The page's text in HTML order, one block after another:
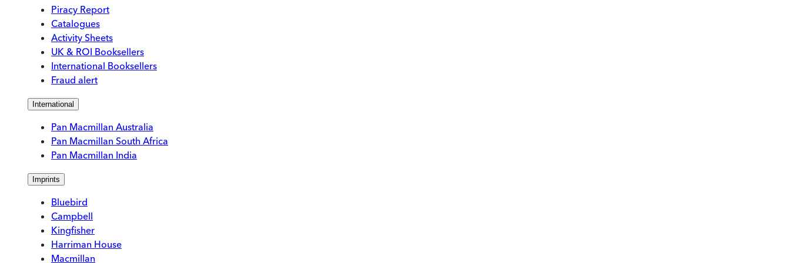
Piracy Report
Catalogues
Activity Sheets
UK & ROI Booksellers
International Booksellers
Fraud alert
International
Pan Macmillan Australia
Pan Macmillan South Africa
Pan Macmillan India
Imprints
Bluebird
Campbell
Kingfisher
Harriman House
Macmillan